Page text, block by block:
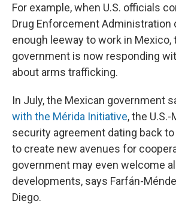
For example, when U.S. officials
Drug Enforcement Administration
enough leeway to work in Mexico,
government is now responding
about arms trafficking.
In July, the Mexican government
with the Mérida Initiative, the
security agreement dating back
to create new avenues for
government may even welcome
developments, says Farfán-
Diego.